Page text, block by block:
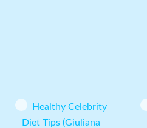
Healthy Celebrity
Diet Tips (Giuliana